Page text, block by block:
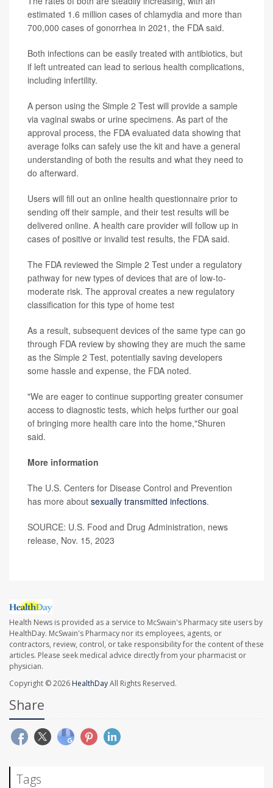
estimated 1.6 million cases of chlamydia and more than
700,000 cases of gonorrhea in 2021, the FDA said.
Both infections can be easily treated with antibiotics, but
if left untreated can lead to serious health complications,
including infertility.
A person using the Simple 2 Test will provide a sample
via vaginal swabs or urine specimens. As part of the
approval process, the FDA evaluated data showing that
average folks can safely use the kit and have a general
understanding of both the results and what they need to
do afterward.
Users will fill out an online health questionnaire prior to
sending off their sample, and their test results will be
delivered online. A health care provider will follow up in
cases of positive or invalid test results, the FDA said.
The FDA reviewed the Simple 2 Test under a regulatory
pathway for new types of devices that are of low-to-
moderate risk. The approval creates a new regulatory
classification for this type of home test
As a result, subsequent devices of the same type can go
through FDA review by showing they are much the same
as the Simple 2 Test, potentially saving developers
some hassle and expense, the FDA noted.
"We are eager to continue supporting greater consumer
access to diagnostic tests, which helps further our goal
of bringing more health care into the home,"Shuren
said.
More information
The U.S. Centers for Disease Control and Prevention
has more about sexually transmitted infections.
SOURCE: U.S. Food and Drug Administration, news
release, Nov. 15, 2023
Health News is provided as a service to McSwain's Pharmacy site users by
HealthDay. McSwain's Pharmacy nor its employees, agents, or
contractors, review, control, or take responsibility for the content of these
articles. Please seek medical advice directly from your pharmacist or
physician.
Copyright © 2026 HealthDayAll Rights Reserved.
Share
Tags